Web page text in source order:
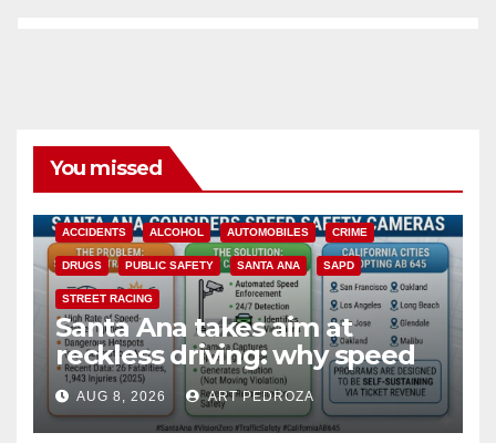
You missed
ACCIDENTS ALCOHOL AUTOMOBILES CRIME
DRUGS PUBLIC SAFETY SANTA ANA SAPD
STREET RACING
Santa Ana takes aim at
reckless driving: why speed
cameras are a win for public
safety
AUG 8, 2026 ART PEDROZA